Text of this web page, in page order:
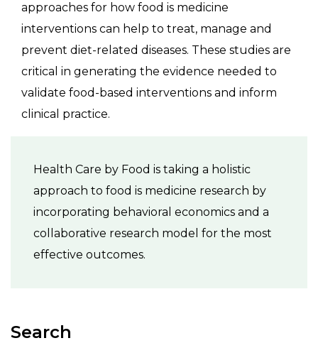
approaches for how food is medicine
interventions can help to treat, manage and
prevent diet-related diseases. These studies are
critical in generating the evidence needed to
validate food-based interventions and inform
clinical practice.
Health Care by Food is taking a holistic
approach to food is medicine research by
incorporating behavioral economics and a
collaborative research model for the most
effective outcomes.
Search